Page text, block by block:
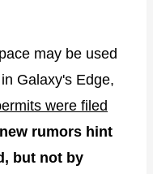
may be used
Galaxy's Edge,
were filed
new rumors hint
but not by